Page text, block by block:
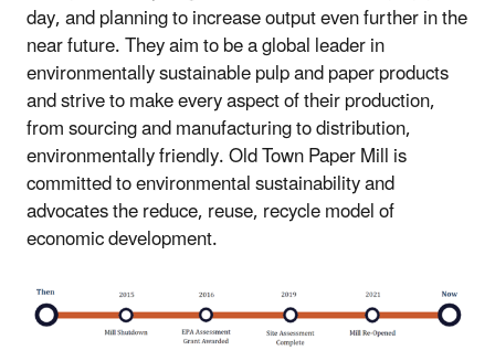
day, and planning to increase output even further in the
near future. They aim to be a global leader in
environmentally sustainable pulp and paper products
and strive to make every aspect of their production,
from sourcing and manufacturing to distribution,
environmentally friendly. Old Town Paper Mill is
committed to environmental sustainability and
advocates the reduce, reuse, recycle model of
economic development.